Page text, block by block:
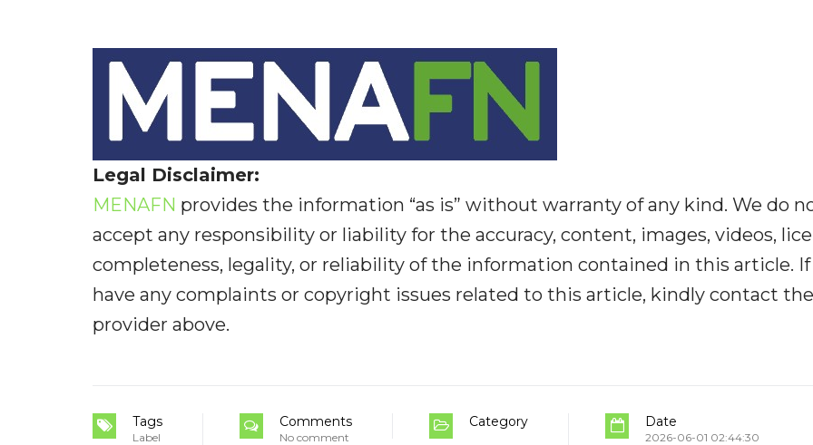
Legal Disclaimer:
MENAFN provides the information “as is” without warranty of any kind. We do
accept any responsibility or liability for the accuracy, content, images, videos,
completeness, legality, or reliability of the information contained in this article.
have any complaints or copyright issues related to this article, kindly contact the
provider above.
Tags
Label
Comments
No comment
Category Date
2026-06-01 02:44:30